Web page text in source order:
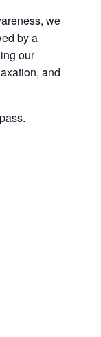
we
by a
our
and